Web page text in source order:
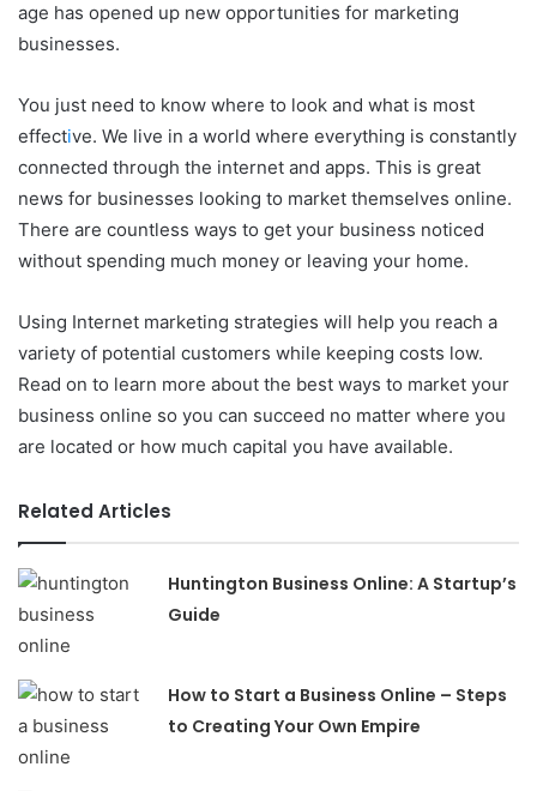
age has opened up new opportunities for marketing
businesses.
You just need to know where to look and what is most
effective. We live in a world where everything is constantly
connected through the internet and apps. This is great
news for businesses looking to market themselves online.
There are countless ways to get your business noticed
without spending much money or leaving your home.
Using Internet marketing strategies will help you reach a
variety of potential customers while keeping costs low.
Read on to learn more about the best ways to market your
business online so you can succeed no matter where you
are located or how much capital you have available.
Related Articles
Huntington Business Online: A Startup’s
Guide
How to Start a Business Online – Steps
to Creating Your Own Empire